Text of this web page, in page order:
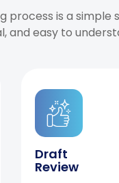
process is a
and easy to
Draft
Review